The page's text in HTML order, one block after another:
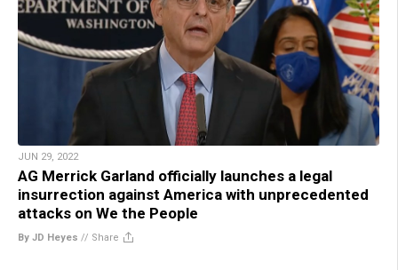
JUN 29, 2022
AG Merrick Garland officially launches a legal
insurrection against America with unprecedented
attacks on We the People
By JD Heyes // Share